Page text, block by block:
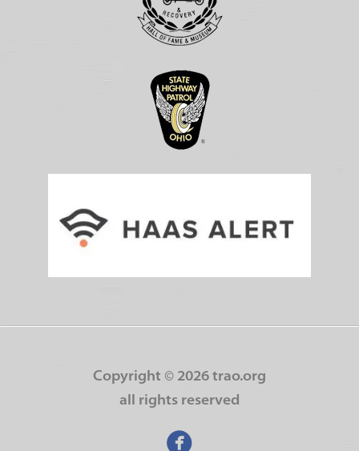
Copyright © 2026 trao.org
all rights reserved